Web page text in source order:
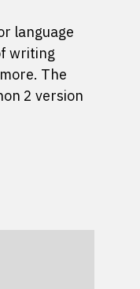
language
writing
The
2 version